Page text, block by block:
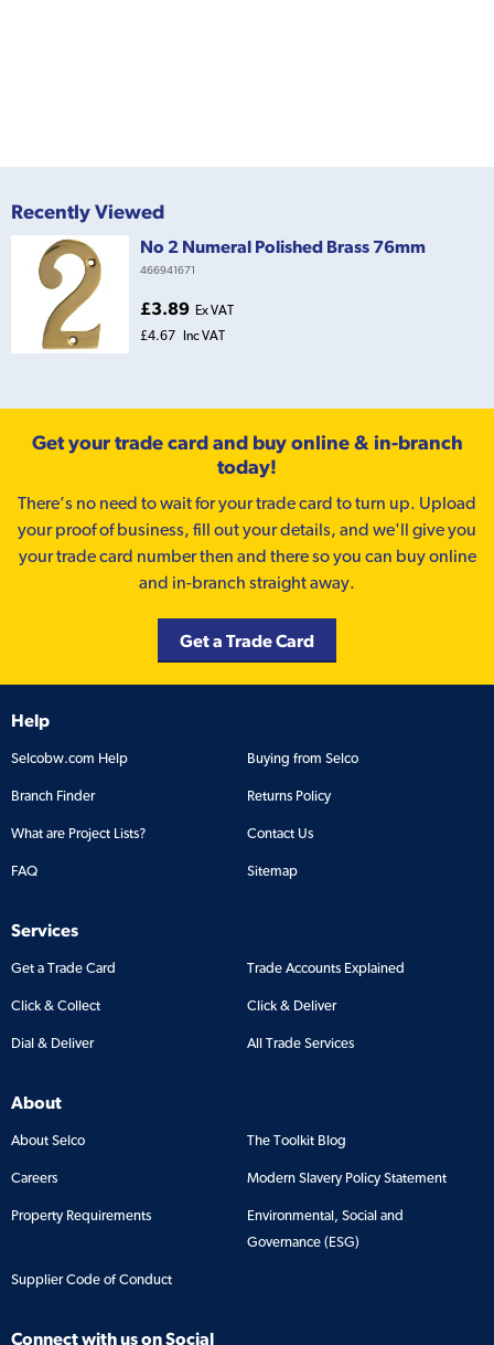
Recently Viewed
No 2 Numeral Polished Brass 76mm
466941671
£3.89 Ex VAT
£4.67 Inc VAT
Get your trade card and buy online & in-branch
today!
There’s no need to wait for your trade card to turn up. Upload
your proof of business, fill out your details, and we'll give you
your trade card number then and there so you can buy online
and in-branch straight away.
Get a Trade Card
Help
Selcobw.com Help Buying from Selco
Branch Finder Returns Policy
What are Project Lists? Contact Us
FAQ Sitemap
Services
Get a Trade Card Trade Accounts Explained
Click & Collect Click & Deliver
Dial & Deliver All Trade Services
About
About Selco The Toolkit Blog
Careers Modern Slavery Policy Statement
Property Requirements
Environmental, Social and
Governance (ESG)
Supplier Code of Conduct
Connect with us on Social